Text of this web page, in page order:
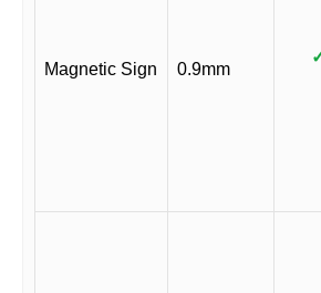
Magnetic Sign 0.9mm